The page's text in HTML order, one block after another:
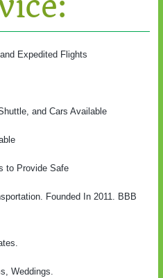
Expedited Flights
and Cars Available
to Provide Safe
Founded In 2011. BBB
Weddings.